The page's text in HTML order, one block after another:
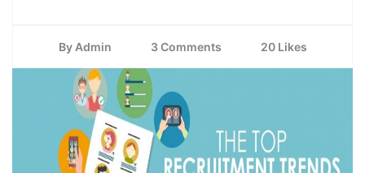
By Admin 3 Comments 20 Likes